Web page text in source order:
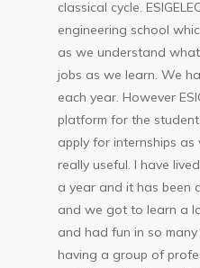
classical cycle.
engineering school
as we understand
jobs as we learn. We
each year. However
platform for the
apply for internships
really useful. I have
a year and it has been
and we got to learn a
and had fun in so many
having a group of